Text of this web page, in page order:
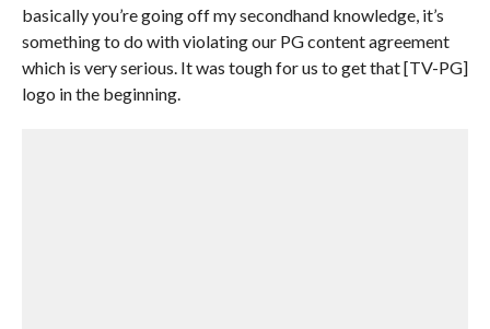
basically you’re going off my secondhand knowledge, it’s
something to do with violating our PG content agreement
which is very serious. It was tough for us to get that [TV-PG]
logo in the beginning.